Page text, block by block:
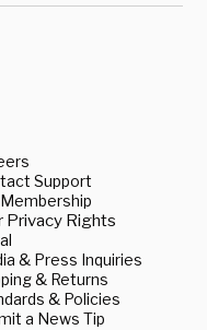
Support
Privacy Rights
& Press Inquiries
& Returns
& Policies
a News Tip